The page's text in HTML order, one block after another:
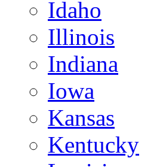
Idaho
Illinois
Indiana
Iowa
Kansas
Kentucky